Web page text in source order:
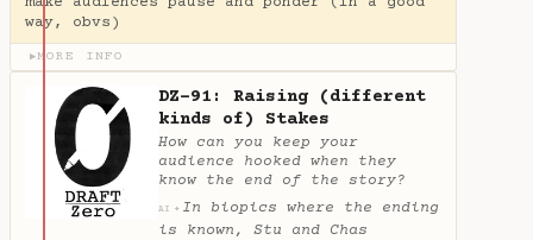
way, obvs)
▶MORE INFO
DZ-91: Raising (different
kinds of) Stakes
How can you keep your
audience hooked when they
know the end of the story?
AI ✦ In biopics where the ending
is known, Stu and Chas